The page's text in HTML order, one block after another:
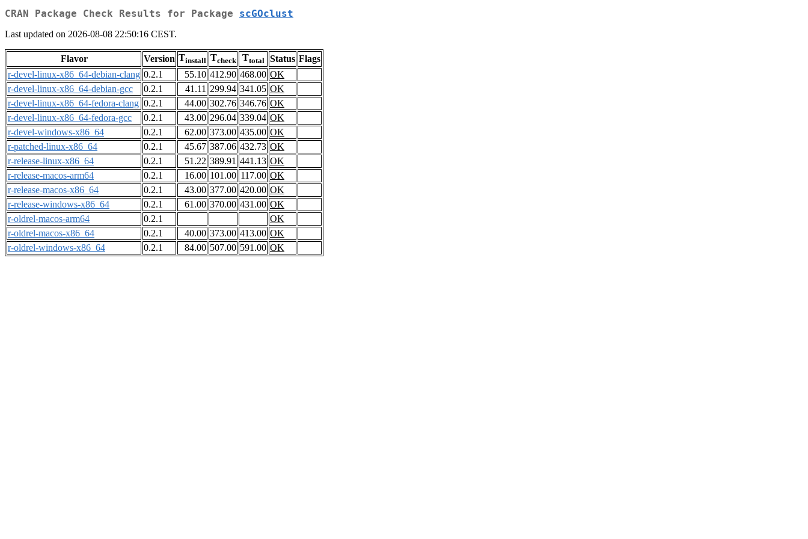
CRAN Package Check Results for Package scGOclust
Last updated on 2026-08-08 22:50:16 CEST.
Flavor Version Tinstall Tcheck Ttotal Status Flags
r-devel-linux-x86_64-debian-clang 0.2.1 55.10 412.90 468.00 OK
r-devel-linux-x86_64-debian-gcc
0.2.1 41.11 299.94 341.05 OK
r-devel-linux-x86_64-fedora-clang 0.2.1 44.00 302.76 346.76 OK
r-devel-linux-x86_64-fedora-gcc
0.2.1 43.00 296.04 339.04 OK
r-devel-windows-x86_64
0.2.1 62.00 373.00 435.00 OK
r-patched-linux-x86_64
0.2.1 45.67 387.06 432.73 OK
r-release-linux-x86_64
0.2.1 51.22 389.91 441.13 OK
r-release-macos-arm64
0.2.1 16.00 101.00 117.00 OK
r-release-macos-x86_64
0.2.1 43.00 377.00 420.00 OK
r-release-windows-x86_64
0.2.1 61.00 370.00 431.00 OK
r-oldrel-macos-arm64
0.2.1
OK
r-oldrel-macos-x86_64
0.2.1 40.00 373.00 413.00 OK
r-oldrel-windows-x86_64
0.2.1 84.00 507.00 591.00 OK